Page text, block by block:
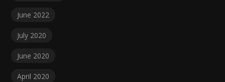
June 2022
July 2020
June 2020
April 2020